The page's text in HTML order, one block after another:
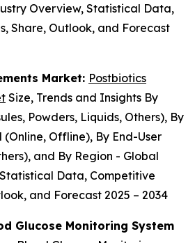
Overview, Statistical Data,
Share, Outlook, and Forecast
Market: Postbiotics
Size, Trends and Insights By
Powders, Liquids, Others), By
(Online, Offline), By End-User
and By Region - Global
Data, Competitive
and Forecast 2025 – 2034
Glucose Monitoring System